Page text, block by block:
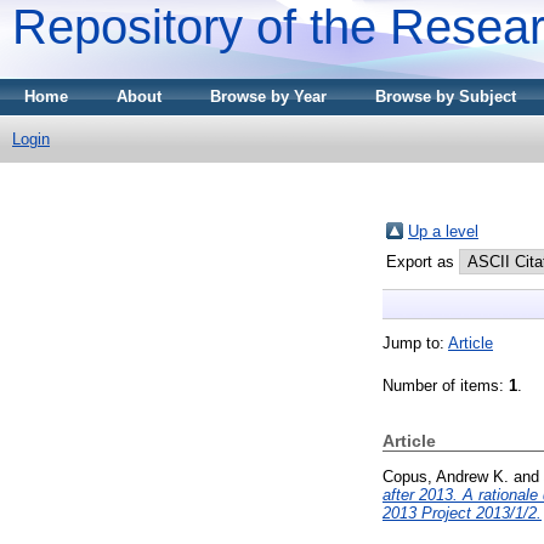
Repository of the
Home About Browse by Year Browse by Subject
Login
Up a level
Export as
Jump to: Article
Number of items: 1
Article
Copus, Andrew K. and
after 2013. A
2013 Project 2013/1/2.